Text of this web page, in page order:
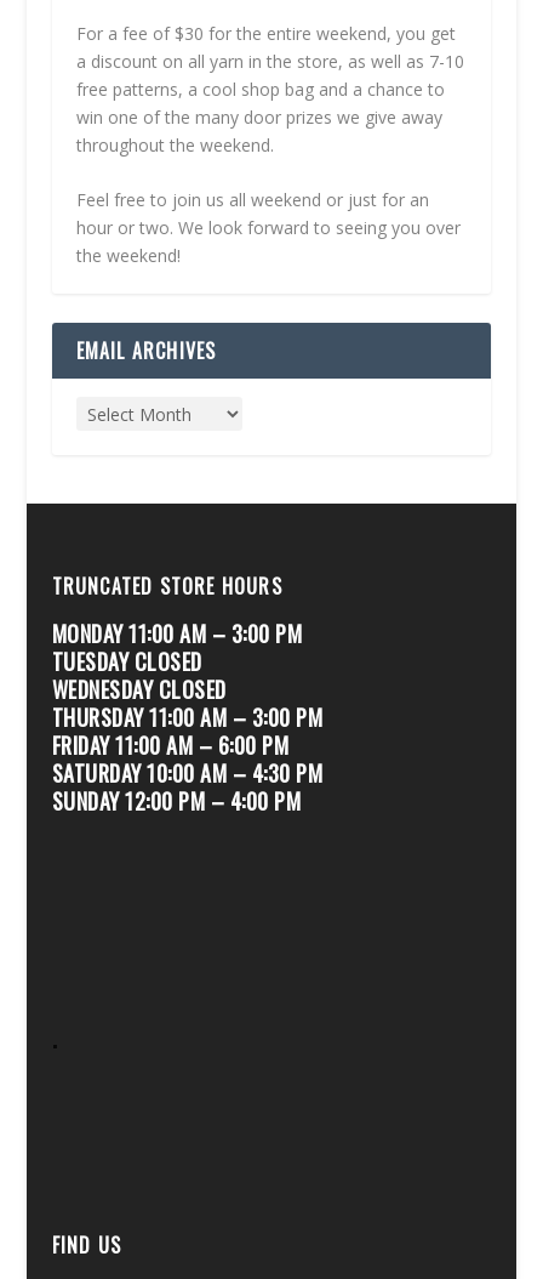
For a fee of $30 for the entire weekend, you get
a discount on all yarn in the store, as well as 7-10
free patterns, a cool shop bag and a chance to
win one of the many door prizes we give away
throughout the weekend.
Feel free to join us all weekend or just for an
hour or two. We look forward to seeing you over
the weekend!
EMAIL ARCHIVES
TRUNCATED STORE HOURS
MONDAY 11:00 AM – 3:00 PM
TUESDAY CLOSED
WEDNESDAY CLOSED
THURSDAY 11:00 AM – 3:00 PM
FRIDAY 11:00 AM – 6:00 PM
SATURDAY 10:00 AM – 4:30 PM
SUNDAY 12:00 PM – 4:00 PM
.
FIND US